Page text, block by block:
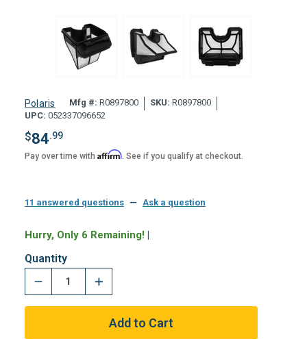
Polaris Mfg #: R0897800 SKU: R0897800
UPC: 052337096652
$84.99
Pay over time with Affirm. See if you qualify at checkout.
11 answered questions — Ask a question
Hurry, Only 6 Remaining! |
Quantity